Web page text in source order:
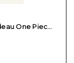
One Piec…